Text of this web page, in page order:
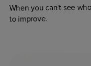
When you can't see
to improve.